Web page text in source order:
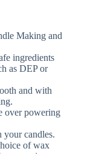
Making and
ingredients
as DEP or
and with
over powering
your candles.
of wax